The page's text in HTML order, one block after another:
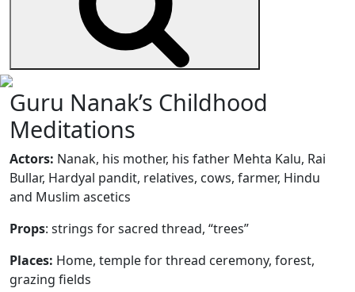
Guru Nanak’s Childhood
Meditations
Actors: Nanak, his mother, his father Mehta Kalu, Rai
Bullar, Hardyal pandit, relatives, cows, farmer, Hindu
and Muslim ascetics
Props: strings for sacred thread, “trees”
Places: Home, temple for thread ceremony, forest,
grazing fields